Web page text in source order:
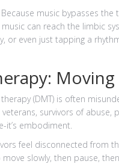
music bypasses
music can reach the limbic
or even just tapping a
(DMT) is often
survivors of
it’s embodiment.
feel disconnected from
slowly, then pause,